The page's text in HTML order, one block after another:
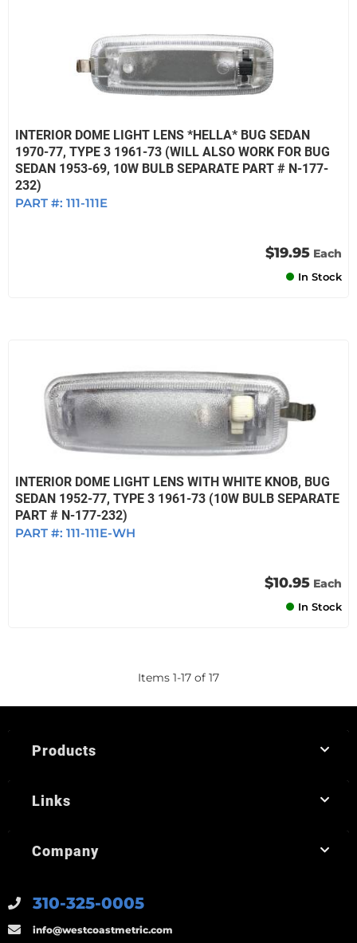
INTERIOR DOME LIGHT LENS *HELLA* BUG SEDAN
1970-77, TYPE 3 1961-73 (WILL ALSO WORK FOR BUG
SEDAN 1953-69, 10W BULB SEPARATE PART # N-177-
232)
PART #: 111-111E
$19.95 Each
In Stock
INTERIOR DOME LIGHT LENS WITH WHITE KNOB, BUG
SEDAN 1952-77, TYPE 3 1961-73 (10W BULB SEPARATE
PART # N-177-232)
PART #: 111-111E-WH
$10.95 Each
In Stock
Items 1-17 of 17
310-325-0005
info@westcoastmetric.com
Products
Links
Company